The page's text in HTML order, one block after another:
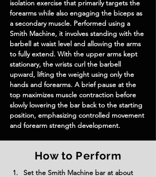
isolation exercise that primarily targets the
forearms while also engaging the biceps as
a secondary muscle. Performed using a
Smith Machine, it involves standing with the
barbell at waist level and allowing the arms
to fully extend. With the upper arms kept
stationary, the wrists curl the barbell
upward, lifting the weight using only the
hands and forearms. A brief pause at the
top maximizes muscle contraction before
slowly lowering the bar back to the starting
position, emphasizing controlled movement
and forearm strength development.
How to Perform
Set the Smith Machine bar at about